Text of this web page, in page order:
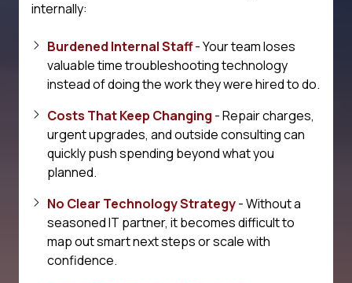
internally:
Burdened Internal Staff- Your team loses
valuable time troubleshooting technology
instead of doing the work they were hired to do.
Costs That Keep Changing - Repair charges,
urgent upgrades, and outside consulting can
quickly push spending beyond what you
planned.
No Clear Technology Strategy- Without a
seasoned IT partner, it becomes difficult to
map out smart next steps or scale with
confidence.